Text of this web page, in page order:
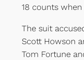
18 counts
The suit
Scott Howson
Tom Fortune